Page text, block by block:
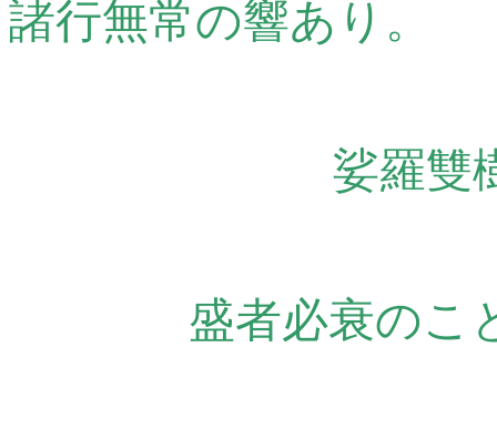
諸行無常の響あり。
娑羅雙
盛者必衰のこ